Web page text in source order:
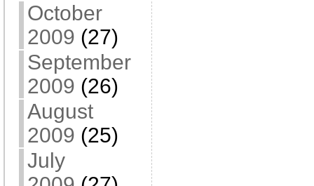
October
2009 (27)
September
2009 (26)
August
2009 (25)
July